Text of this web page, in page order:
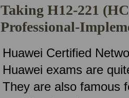
Taking H12-221
Professional-
Huawei Certified
Huawei exams are
They are also famous